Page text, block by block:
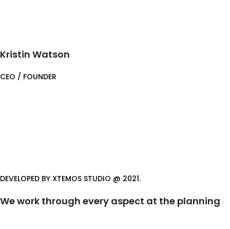
Kristin Watson
CEO / FOUNDER
DEVELOPED BY XTEMOS STUDIO @ 2021.
We work through every aspect at the planning